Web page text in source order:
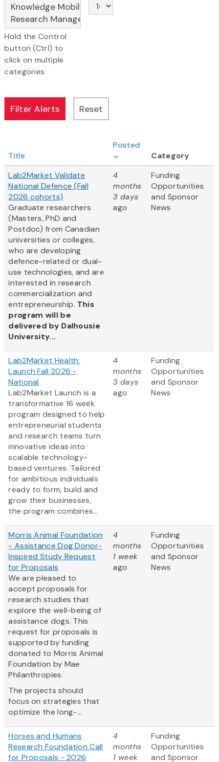
Hold the Control
button (Ctrl) to
click on multiple
categories
Title
Posted
Category
Lab2Market Validate
National Defence (Fall
2026 cohorts)
Graduate researchers
(Masters, PhD and
Postdoc) from Canadian
universities or colleges,
who are developing
defence-related or dual-
use technologies, and are
interested in research
commercialization and
entrepreneurship. This
program will be
delivered by Dalhousie
University...
4
months
3 days
ago
Funding
Opportunities
and Sponsor
News
Lab2Market Health:
Launch Fall 2026 -
National
Lab2Market Launch is a
transformative 16 week
program designed to help
entrepreneurial students
and research teams turn
innovative ideas into
scalable technology-
based ventures. Tailored
for ambitious individuals
ready to form, build and
grow their businesses,
the program combines...
4
months
3 days
ago
Funding
Opportunities
and Sponsor
News
Morris Animal Foundation
- Assistance Dog Donor-
Inspired Study Request
for Proposals
We are pleased to
accept proposals for
research studies that
explore the well-being of
assistance dogs. This
request for proposals is
supported by funding
donated to Morris Animal
Foundation by Mae
Philanthropies.
The projects should
focus on strategies that
optimize the long-...
4
months
1 week
ago
Funding
Opportunities
and Sponsor
News
Horses and Humans
Research Foundation Call
for Proposals - 2026
4
months
1 week
Funding
Opportunities
and Sponsor